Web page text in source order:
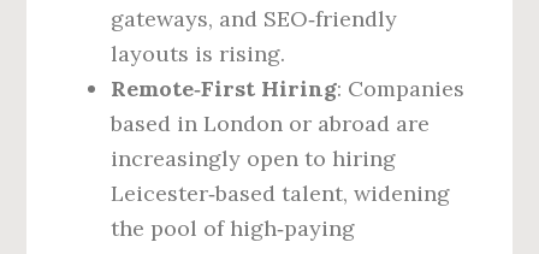
gateways, and SEO‑friendly
layouts is rising.
Remote‑First Hiring: Companies
based in London or abroad are
increasingly open to hiring
Leicester‑based talent, widening
the pool of high‑paying